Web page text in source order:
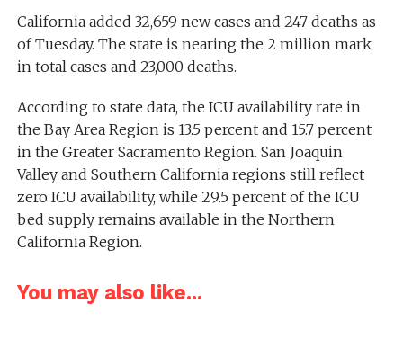
California added 32,659 new cases and 247 deaths as
of Tuesday. The state is nearing the 2 million mark
in total cases and 23,000 deaths.
According to state data, the ICU availability rate in
the Bay Area Region is 13.5 percent and 15.7 percent
in the Greater Sacramento Region. San Joaquin
Valley and Southern California regions still reflect
zero ICU availability, while 29.5 percent of the ICU
bed supply remains available in the Northern
California Region.
You may also like...